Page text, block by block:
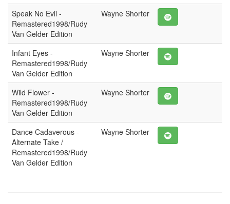
Speak No Evil -
Remastered1998/Rudy
Van Gelder Edition
Wayne Shorter
Infant Eyes -
Remastered1998/Rudy
Van Gelder Edition
Wayne Shorter
Wild Flower -
Remastered1998/Rudy
Van Gelder Edition
Wayne Shorter
Dance Cadaverous -
Alternate Take /
Remastered1998/Rudy
Van Gelder Edition
Wayne Shorter